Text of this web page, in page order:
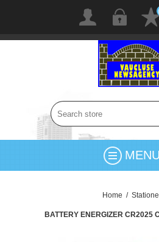
MENU
Home /
BATTERY ENERGIZER CR2025